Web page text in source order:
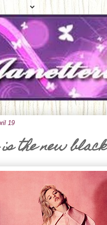
19
the new black